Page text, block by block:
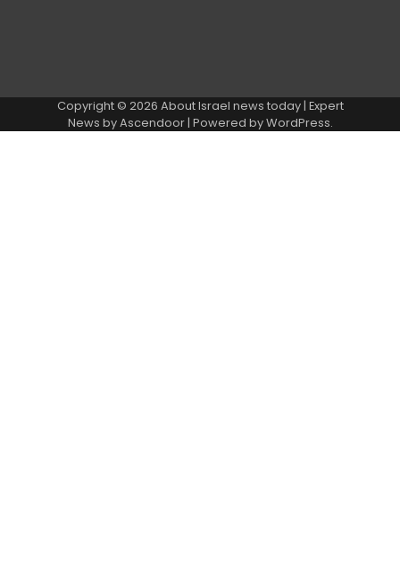
Copyright © 2026 About Israel news today| Expert
News byAscendoor| Powered byWordPress.